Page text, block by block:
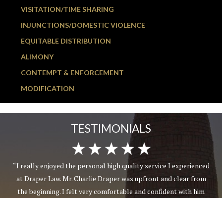
VISITATION/TIME SHARING
INJUNCTIONS/DOMESTIC VIOLENCE
EQUITABLE DISTRIBUTION
ALIMONY
CONTEMPT & ENFORCEMENT
MODIFICATION
TESTIMONIALS
“I really enjoyed the personal high quality service I experienced
at Draper Law. Mr. Charlie Draper was upfront and clear from
the beginning. I felt very comfortable and confident with him